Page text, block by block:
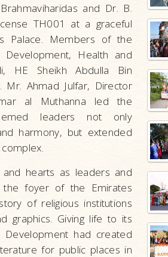
and Dr. B.
TH001 at a graceful
Palace. Members of the
Health and
HE Sheikh Abdulla Bin
Ahmad Julfar, Director
al Muthanna led the
leaders not only
harmony, but extended
hearts as leaders and
the foyer of the Emirates
of religious institutions
graphics. Giving life to its
had created
for public places in